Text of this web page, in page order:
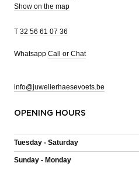
Show on the map
T 32 56 61 07 36
Whatsapp Call or Chat
info@juwelierhaesevoets.be
OPENING HOURS
Tuesday - Saturday
Sunday - Monday